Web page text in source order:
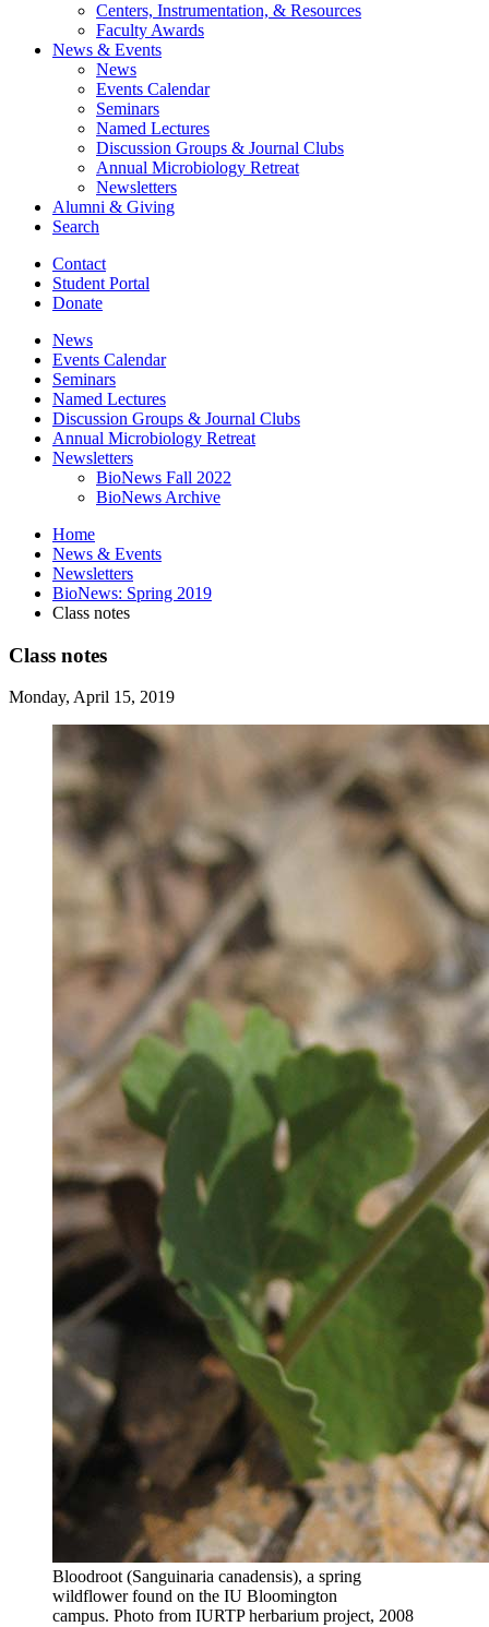
Centers, Instrumentation, & Resources
Faculty Awards
News & Events
News
Events Calendar
Seminars
Named Lectures
Discussion Groups & Journal Clubs
Annual Microbiology Retreat
Newsletters
Alumni & Giving
Search
Contact
Student Portal
Donate
News
Events Calendar
Seminars
Named Lectures
Discussion Groups & Journal Clubs
Annual Microbiology Retreat
Newsletters
BioNews Fall 2022
BioNews Archive
Home
News & Events
Newsletters
BioNews: Spring 2019
Class notes
Class notes
Monday, April 15, 2019
Bloodroot (Sanguinaria canadensis), a spring
wildflower found on the IU Bloomington
campus. Photo from IURTP herbarium project, 2008